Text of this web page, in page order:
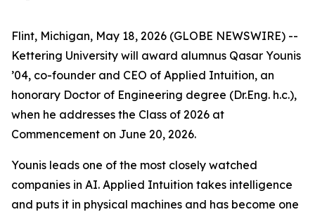
Flint, Michigan, May 18, 2026 (GLOBE NEWSWIRE) --
Kettering University will award alumnus Qasar Younis
’04, co-founder and CEO of Applied Intuition, an
honorary Doctor of Engineering degree (Dr.Eng. h.c.),
when he addresses the Class of 2026 at
Commencement on June 20, 2026.
Younis leads one of the most closely watched
companies in AI. Applied Intuition takes intelligence
and puts it in physical machines and has become one